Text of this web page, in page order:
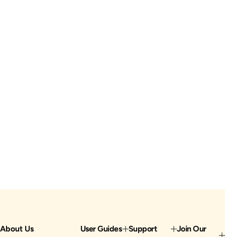
About Us User Guides Support
Join Our